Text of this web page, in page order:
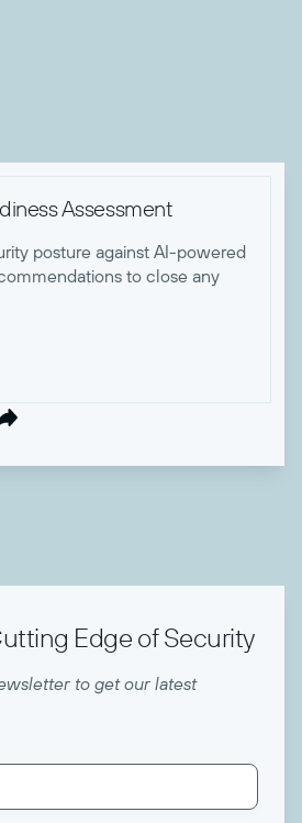
Assessment
posture against AI-powered
to close any
Edge of Security
to get our latest